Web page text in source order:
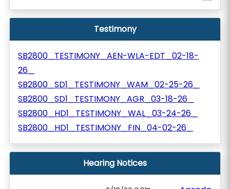
Testimony
SB2800_TESTIMONY_AEN-WLA-EDT_02-18-
26_
SB2800_SD1_TESTIMONY_WAM_02-25-26_
SB2800_SD1_TESTIMONY_AGR_03-18-26_
SB2800_HD1_TESTIMONY_WAL_03-24-26_
SB2800_HD1_TESTIMONY_FIN_04-02-26_
Hearing Notices